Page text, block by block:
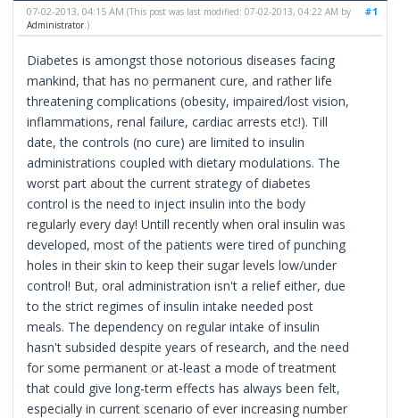
#1
07-02-2013, 04:15 AM(This post was last modified: 07-02-2013, 04:22 AM by
Administrator .)
Diabetes is amongst those notorious diseases facing
mankind, that has no permanent cure, and rather life
threatening complications (obesity, impaired/lost vision,
inflammations, renal failure, cardiac arrests etc!). Till
date, the controls (no cure) are limited to insulin
administrations coupled with dietary modulations. The
worst part about the current strategy of diabetes
control is the need to inject insulin into the body
regularly every day! Untill recently when oral insulin was
developed, most of the patients were tired of punching
holes in their skin to keep their sugar levels low/under
control! But, oral administration isn't a relief either, due
to the strict regimes of insulin intake needed post
meals. The dependency on regular intake of insulin
hasn't subsided despite years of research, and the need
for some permanent or at-least a mode of treatment
that could give long-term effects has always been felt,
especially in current scenario of ever increasing number